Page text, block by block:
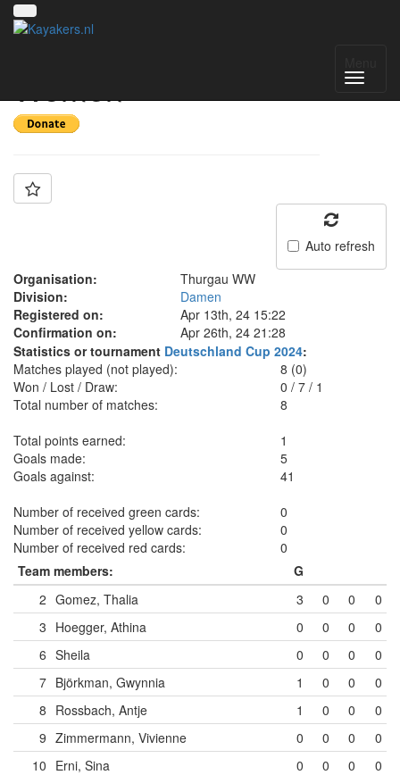
Women
Auto refresh
Organisation:
Thurgau WW
Division:
Damen
Registered on:
Apr 13th, 24 15:22
Confirmation on:
Apr 26th, 24 21:28
Statistics or tournament Deutschland Cup 2024:
Matches played (not played):
8 (0)
Won / Lost / Draw:
0 /7 /1
Total number of matches:
8
Total points earned:
1
Goals made:
5
Goals against:
41
Number of received green cards:
0
Number of received yellow cards:
0
Number of received red cards:
0
Team members:
G
2 Gomez, Thalia 3 0 0
0
3 Hoegger, Athina 0 0 0
0
6 Sheila 0 0 0
0
7 Björkman, Gwynnia 1 0 0
0
8 Rossbach, Antje 1 0 0
0
9 Zimmermann, Vivienne 0 0 0
0
10 Erni, Sina 0 0 0 0